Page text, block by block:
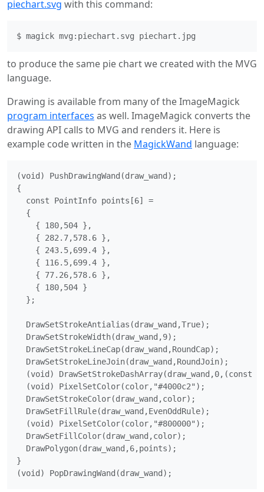
piechart.svg with this command:
to produce the same pie chart we created with the MVG
language.
Drawing is available from many of the ImageMagick
program interfaces as well. ImageMagick converts the
drawing API calls to MVG and renders it. Here is
example code written in the MagickWand language:
(void) PushDrawingWand(draw_wand);
{
  const PointInfo points[6] =
  {
    { 180,504 },
    { 282.7,578.6 },
    { 243.5,699.4 },
    { 116.5,699.4 },
    { 77.26,578.6 },
    { 180,504 }
  };
  DrawSetStrokeAntialias(draw_wand,True);
  DrawSetStrokeWidth(draw_wand,9);
  DrawSetStrokeLineCap(draw_wand,RoundCap);
  DrawSetStrokeLineJoin(draw_wand,RoundJoin);
(void) DrawSetStrokeDashArray(draw_wand,0,(const
  (void) PixelSetColor(color,"#4000c2");
  DrawSetStrokeColor(draw_wand,color);
  DrawSetFillRule(draw_wand,EvenOddRule);
  (void) PixelSetColor(color,"#800000");
  DrawSetFillColor(draw_wand,color);
  DrawPolygon(draw_wand,6,points);
}